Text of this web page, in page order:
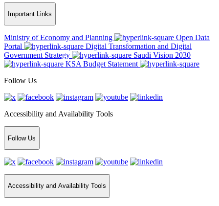
Important Links
Ministry of Economy and Planning
Open Data
Portal
Digital Transformation and Digital
Government Strategy
Saudi Vision 2030
KSA Budget Statement
Follow Us
Accessibility and Availability Tools
Follow Us
Accessibility and Availability Tools